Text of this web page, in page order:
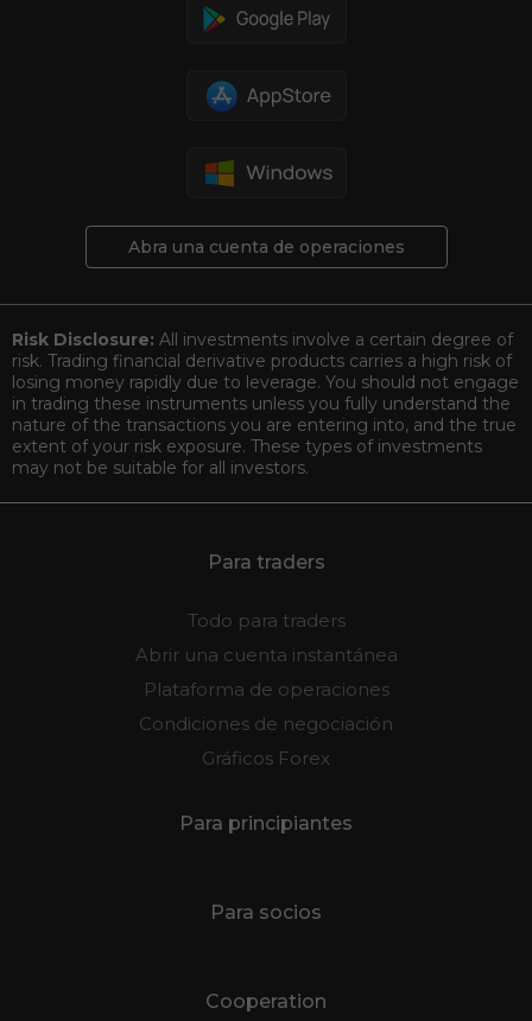
Abra una cuenta de operaciones
Risk Disclosure: All investments involve a certain degree of
risk. Trading financial derivative products carries a high risk of
losing money rapidly due to leverage. You should not engage
in trading these instruments unless you fully understand the
nature of the transactions you are entering into, and the true
extent of your risk exposure. These types of investments
may not be suitable for all investors.
Para traders
Todo para traders
Abrir una cuenta instantánea
Plataforma de operaciones
Condiciones de negociación
Gráficos Forex
Para principiantes
Para socios
Cooperation